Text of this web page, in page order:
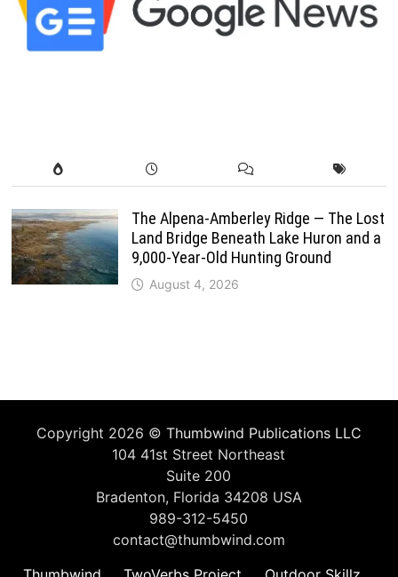
The Alpena-Amberley Ridge — The Lost
Land Bridge Beneath Lake Huron and a
9,000-Year-Old Hunting Ground
August 4, 2026
Copyright 2026 © Thumbwind Publications LLC
104 41st Street Northeast
Suite 200
Bradenton, Florida 34208 USA
989-312-5450
contact@thumbwind.com